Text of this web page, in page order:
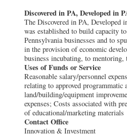
Discovered in PA, Developed in
The Discovered in PA, Developed
was established to build capacity
Pennsylvania businesses and to
in the provision of economic
business incubating, to mentoring,
Uses of Funds or Service
Reasonable salary/personnel
relating to approved programmatic
land/building/equipment
expenses; Costs associated with
of educational/marketing materials
Contact Office
Innovation & Investment